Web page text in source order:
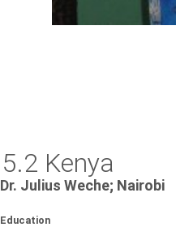
5.2 Kenya
Dr. Julius Weche; Nairobi
Education